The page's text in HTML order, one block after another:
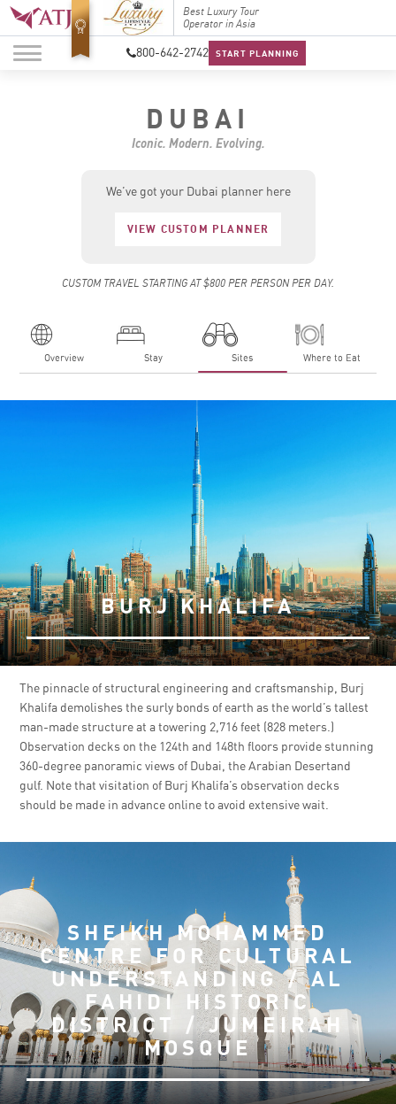
Top Travel Specialists
2026
Best Luxury Tour
Operator in Asia
800-642-2742 START PLANNING
DUBAI
Iconic. Modern. Evolving.
We’ve got your Dubai planner here
VIEW CUSTOM PLANNER
CUSTOM TRAVEL STARTING AT $800 PER PERSON PER DAY.
Overview Stay Sites Where to Eat
BURJ KHALIFA
The pinnacle of structural engineering and craftsmanship, Burj
Khalifa demolishes the surly bonds of earth as the world’s tallest
man-made structure at a towering 2,716 feet (828 meters.)
Observation decks on the 124th and 148th floors provide stunning
360-degree panoramic views of Dubai, the Arabian Desertand
gulf. Note that visitation of Burj Khalifa’s observation decks
should be made in advance online to avoid extensive wait.
SHEIKH MOHAMMED
CENTRE FOR CULTURAL
UNDERSTANDING / AL
FAHIDI HISTORIC
DISTRICT / JUMEIRAH
MOSQUE